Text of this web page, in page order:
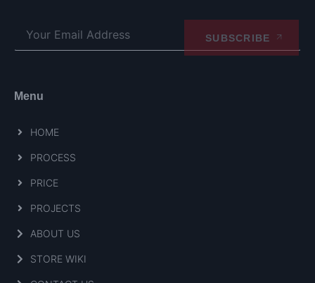
SUBSCRIBE
Menu
HOME
PROCESS
PRICE
PROJECTS
ABOUT US
STORE WIKI